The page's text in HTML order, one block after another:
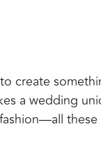
create
a wedding